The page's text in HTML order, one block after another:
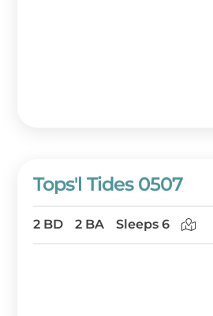
Tops'l Tides 0507
2 BD 2 BA Sleeps 6